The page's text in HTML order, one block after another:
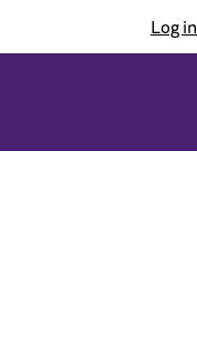
Log in